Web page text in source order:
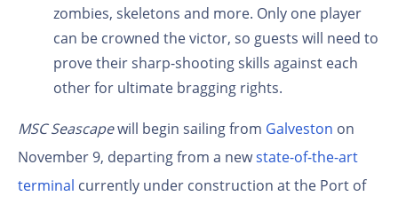
zombies, skeletons and more. Only one player
can be crowned the victor, so guests will need to
prove their sharp-shooting skills against each
other for ultimate bragging rights.
MSC Seascapewill begin sailing from Galveston on
November 9, departing from a newstate-of-the-art
terminal currently under construction at the Port of